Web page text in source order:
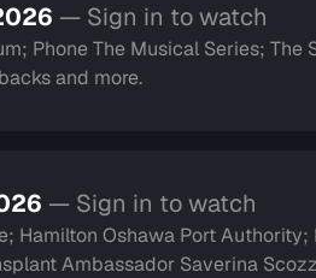
— Sign in to watch
Phone The Musical Series;
and more.
— Sign in to watch
Hamilton Oshawa Port
and Kidney Transplant Ambassador Saverina